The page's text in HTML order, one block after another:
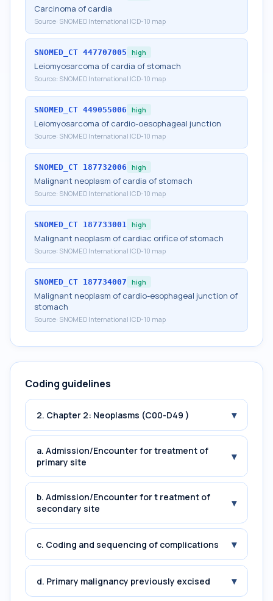
Carcinoma of cardia
Source: SNOMED International ICD-10 map
SNOMED_CT 447707005 high
Leiomyosarcoma of cardia of stomach
Source: SNOMED International ICD-10 map
SNOMED_CT 449055006 high
Leiomyosarcoma of cardio-oesophageal junction
Source: SNOMED International ICD-10 map
SNOMED_CT 187732006 high
Malignant neoplasm of cardia of stomach
Source: SNOMED International ICD-10 map
SNOMED_CT 187733001 high
Malignant neoplasm of cardiac orifice of stomach
Source: SNOMED International ICD-10 map
SNOMED_CT 187734007 high
Malignant neoplasm of cardio-esophageal junction of
stomach
Source: SNOMED International ICD-10 map
Coding guidelines
2. Chapter 2: Neoplasms (C00-D49 ) ▾
a. Admission/Encounter for treatment of
primary site
▾
b. Admission/Encounter for t reatment of
secondary site
▾
c. Coding and sequencing of complications ▾
d. Primary malignancy previously excised ▾